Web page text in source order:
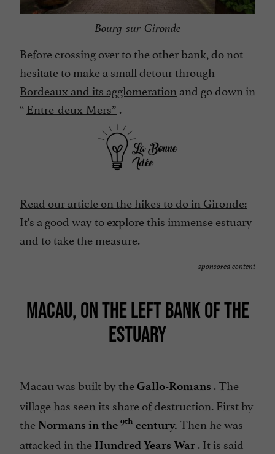
Bourg-sur-Gironde
Before crossing over to the other bank, do not
hesitate to make a small detour through
Bordeaux and its agglomeration and go down in
“ Entre-deux-Mers” .
Read our article on the hikes to do in Gironde:
It's a good way to explore this immense estuary
and to take the measure.
sponsored content
MACAU, ON THE LEFT BANK OF THE
ESTUARY
Macau was built by theGallo-Romans . The
village has seen its share of destruction. First by
the Normans in the 9th century. Then he was
attacked in the Hundred Years War . It is said